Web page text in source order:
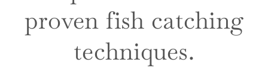
proven fish catching
techniques.